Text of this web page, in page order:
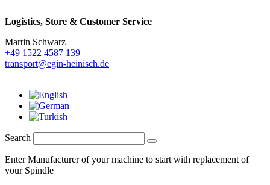
Logistics, Store & Customer Service
Martin Schwarz
+49 1522 4587 139
transport@egin-heinisch.de
Search
Enter Manufacturer of your machine to start with replacement of
your Spindle